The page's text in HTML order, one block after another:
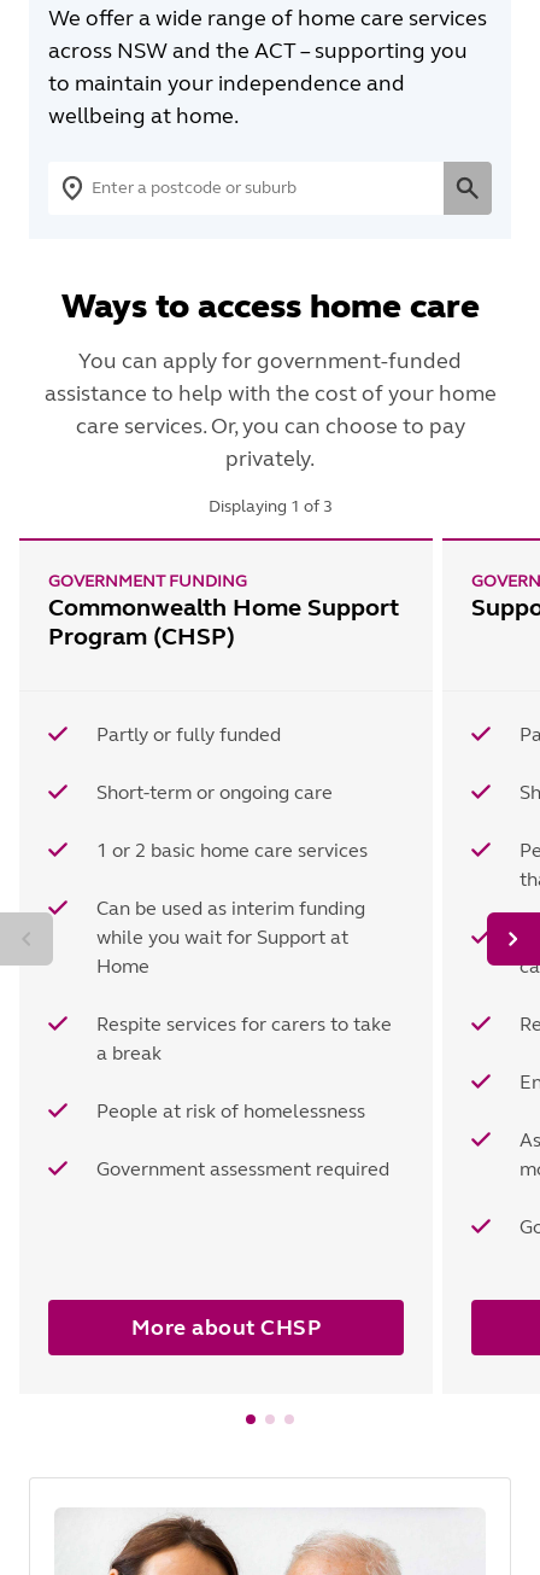
We offer a wide range of home care services
across NSW and the ACT – supporting you
to maintain your independence and
wellbeing at home.
Ways to access home care
You can apply for government-funded
assistance to help with the cost of your home
care services. Or, you can choose to pay
privately.
Displaying 1 of 3
Commonwealth Home Support
Program (CHSP)
GOVERNMENT FUNDING
Partly or fully funded
Short-term or ongoing care
1 or 2 basic home care services
Can be used as interim funding
while you wait for Support at
Home
Respite services for carers to take
a break
People at risk of homelessness
Government assessment required
More about CHSP